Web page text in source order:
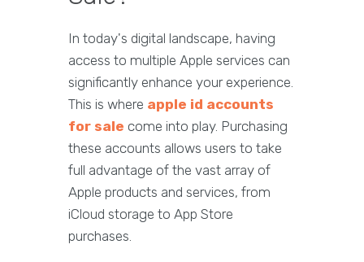
In today's digital landscape, having
access to multiple Apple services can
significantly enhance your experience.
This is where apple id accounts
for sale come into play. Purchasing
these accounts allows users to take
full advantage of the vast array of
Apple products and services, from
iCloud storage to App Store
purchases.